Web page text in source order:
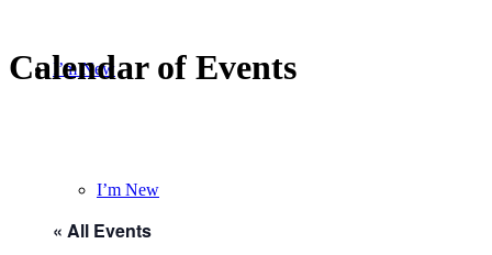
I’m New
I’m New
Calendar of Events
« All Events